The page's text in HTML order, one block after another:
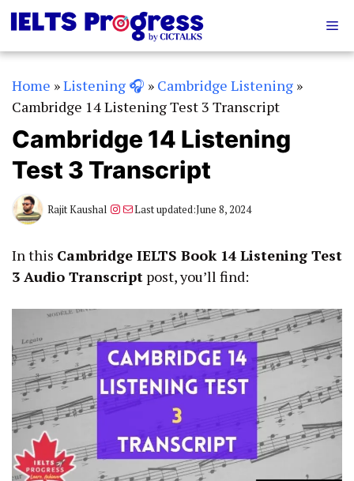
Skip
to
content
Home »Listening 🎧 » Cambridge Listening »
Cambridge 14 Listening Test 3 Transcript
Cambridge 14 Listening
Test 3 Transcript
Rajit Kaushal Instagram
MailLast updated:June 8, 2024
In this Cambridge IELTS Book 14 Listening Test
3 Audio Transcript post, you’ll find: